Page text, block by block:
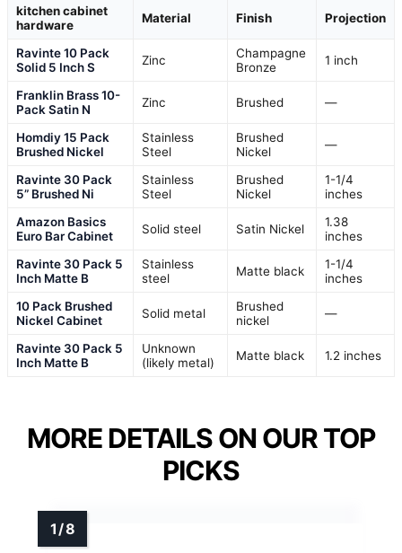
kitchen cabinet
hardware
Material Finish Projection
Ravinte 10 Pack
Solid 5 Inch S
Zinc
Champagne
Bronze
1 inch
Franklin Brass 10-
Pack Satin N
Zinc Brushed —
Homdiy 15 Pack
Brushed Nickel
Stainless
Steel
Brushed
Nickel
—
Ravinte 30 Pack
5” Brushed Ni
Stainless
Steel
Brushed
Nickel
1-1/4
inches
Amazon Basics
Euro Bar Cabinet
Solid steel Satin Nickel
1.38
inches
Ravinte 30 Pack 5
Inch Matte B
Stainless
steel
Matte black
1-1/4
inches
10 Pack Brushed
Nickel Cabinet
Solid metal
Brushed
nickel
—
Ravinte 30 Pack 5
Inch Matte B
Unknown
(likely metal)
Matte black 1.2 inches
MORE DETAILS ON OUR TOP
PICKS